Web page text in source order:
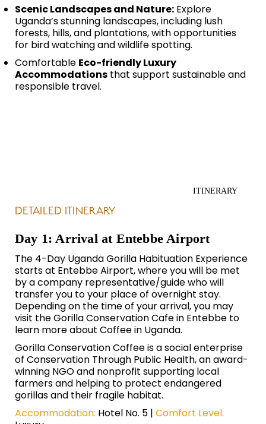
Scenic Landscapes and Nature: Explore
Uganda’s stunning landscapes, including lush
forests, hills, and plantations, with opportunities
for bird watching and wildlife spotting.
Comfortable Eco-friendly Luxury
Accommodations that support sustainable and
responsible travel.
ITINERARY
DETAILED ITINERARY
Day 1: Arrival at Entebbe Airport
The 4-Day Uganda Gorilla Habituation Experience
starts at Entebbe Airport, where you will be met
by a company representative/guide who will
transfer you to your place of overnight stay.
Depending on the time of your arrival, you may
visit the Gorilla Conservation Cafe in Entebbe to
learn more about Coffee in Uganda.
Gorilla Conservation Coffee is a social enterprise
of Conservation Through Public Health,an award-
winning NGO and nonprofit supporting local
farmers and helping to protect endangered
gorillas and their fragile habitat.
Accommodation: Hotel No. 5 | Comfort Level: